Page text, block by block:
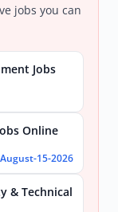
jobs you can
Jobs
Online
August-15-2026
& Technical